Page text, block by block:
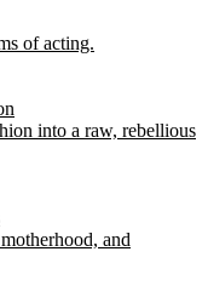
of acting.
into a raw, rebellious
and